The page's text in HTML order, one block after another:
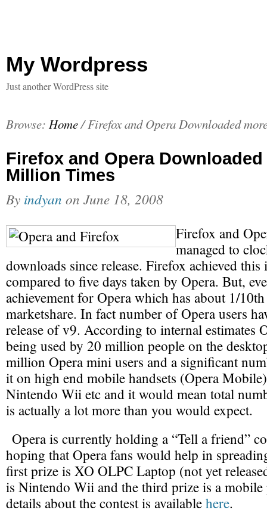
My Wordpress
Just another WordPress site
Browse: Home/Firefox and Opera Downloaded
Firefox and Opera
Million Times
By indyan on June 18, 2008
Firefox and
managed to
downloads since release. Firefox achieved this
compared to five days taken by Opera. But,
achievement for Opera which has about 1/
marketshare. In fact number of Opera users
release of v9. According to internal estimates
being used by 20 million people on the
million Opera mini users and a significant
it on high end mobile handsets (Opera
Nintendo Wii etc and it would mean total
is actually a lot more than you would expect.
Opera is currently holding a “Tell a friend”
hoping that Opera fans would help in
first prize is XO OLPC Laptop (not yet
is Nintendo Wii and the third prize is a
details about the contest is availablehere.